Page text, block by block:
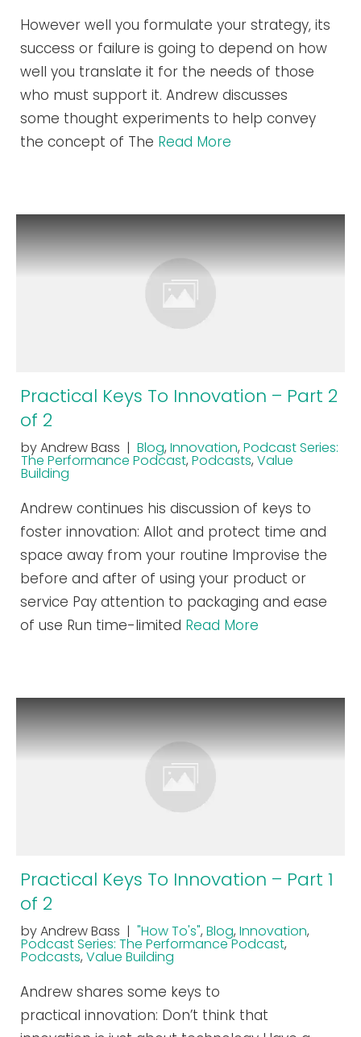
However well you formulate your strategy, its
success or failure is going to depend on how
well you translate it for the needs of those
who must support it. Andrew discusses
some thought experiments to help convey
the concept of The Read More
Practical Keys To Innovation – Part 2
of 2
by Andrew Bass | Blog, Innovation, Podcast Series:
The Performance Podcast, Podcasts, Value
Building
Andrew continues his discussion of keys to
foster innovation: Allot and protect time and
space away from your routine Improvise the
before and after of using your product or
service Pay attention to packaging and ease
of use Run time-limited Read More
Practical Keys To Innovation – Part 1
of 2
by Andrew Bass | "How To's", Blog, Innovation,
Podcast Series: The Performance Podcast,
Podcasts, Value Building
Andrew shares some keys to
practical innovation: Don’t think that